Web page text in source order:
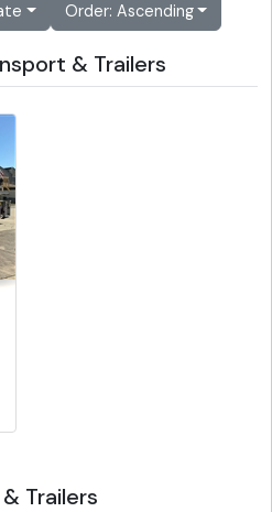
Order: Ascending
& Trailers
Trailers